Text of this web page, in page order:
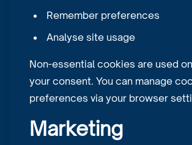
Remember preferences
Analyse site usage
Non-essential cookies are used
your consent. You can manage
preferences via your browser
Marketing